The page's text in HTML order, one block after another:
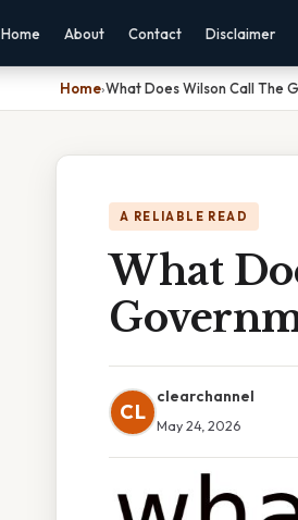
Home About Contact Disclaimer
Home›What Does Wilson Call The
A RELIABLE READ
What
CL
clearchannel
May 24, 2026